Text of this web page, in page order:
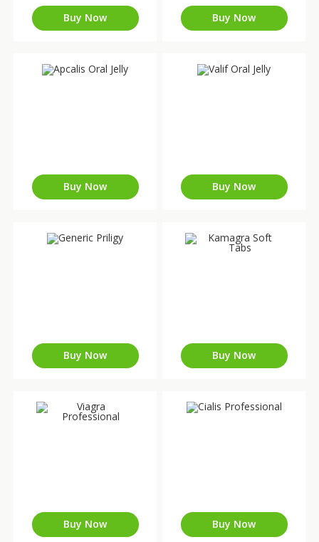
Buy Now Buy Now
Buy Now Buy Now
Buy Now Buy Now
Buy Now Buy Now